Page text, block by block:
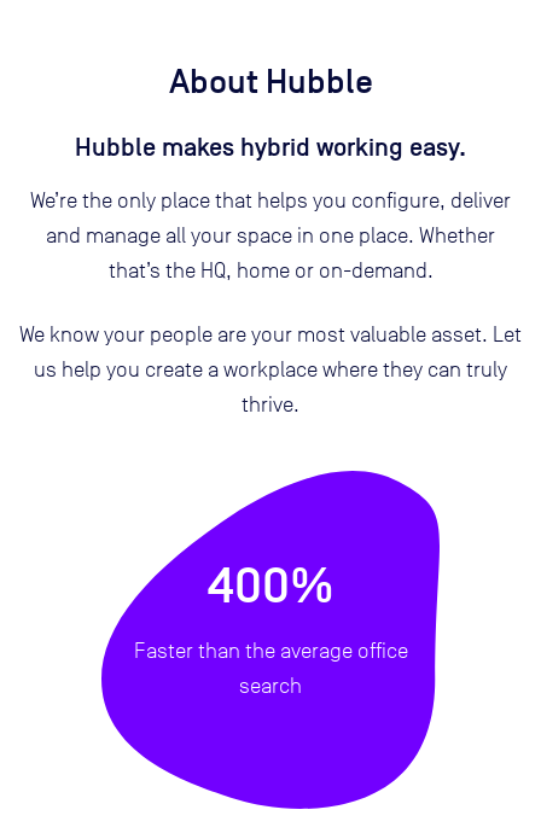
About Hubble
Hubble makes hybrid working easy.
We’re the only place that helps you configure, deliver
and manage all your space in one place. Whether
that’s the HQ, home or on-demand.
We know your people are your most valuable asset. Let
us help you create a workplace where they can truly
thrive.
400%
Faster than the average office
search